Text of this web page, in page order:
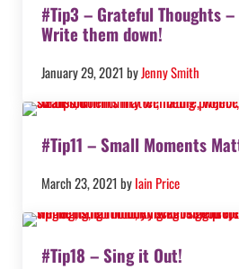
#Tip3 – Grateful Thoughts
Write them down!
January 29, 2021 byJenny Smith
#Tip11 – Small Moments
March 23, 2021 byIain Price
#Tip18 – Sing it Out!